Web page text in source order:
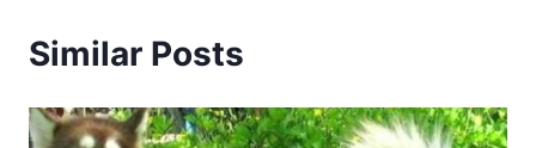
Similar Posts